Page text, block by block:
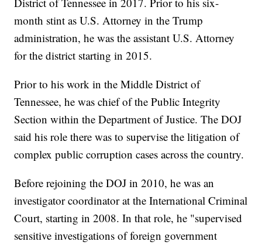
month stint as U.S. Attorney in the Trump
administration, he was the assistant U.S. Attorney
for the district starting in 2015.
Prior to his work in the Middle District of
Tennessee, he was chief of the Public Integrity
Section within the Department of Justice. The DOJ
said his role there was to supervise the litigation of
complex public corruption cases across the country.
Before rejoining the DOJ in 2010, he was an
investigator coordinator at the International Criminal
Court, starting in 2008. In that role, he "supervised
sensitive investigations of foreign government